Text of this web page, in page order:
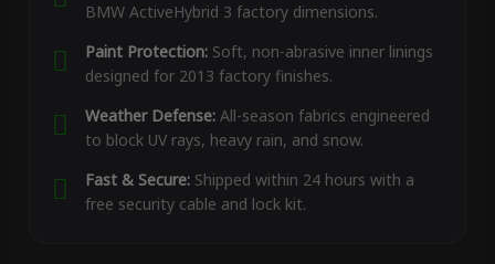
BMW ActiveHybrid 3 factory dimensions.
Paint Protection:Soft, non-abrasive inner linings
designed for 2013 factory finishes.
Weather Defense:All-season fabrics engineered
to block UV rays, heavy rain, and snow.
Fast & Secure:Shipped within 24 hours with a
free security cable and lock kit.